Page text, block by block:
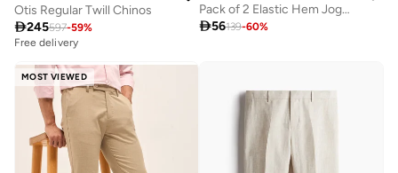
Otis Regular Twill Chinos
245597-59%
Free delivery
Pack of 2 Elastic Hem Joggers
56139-60%
MOST VIEWED